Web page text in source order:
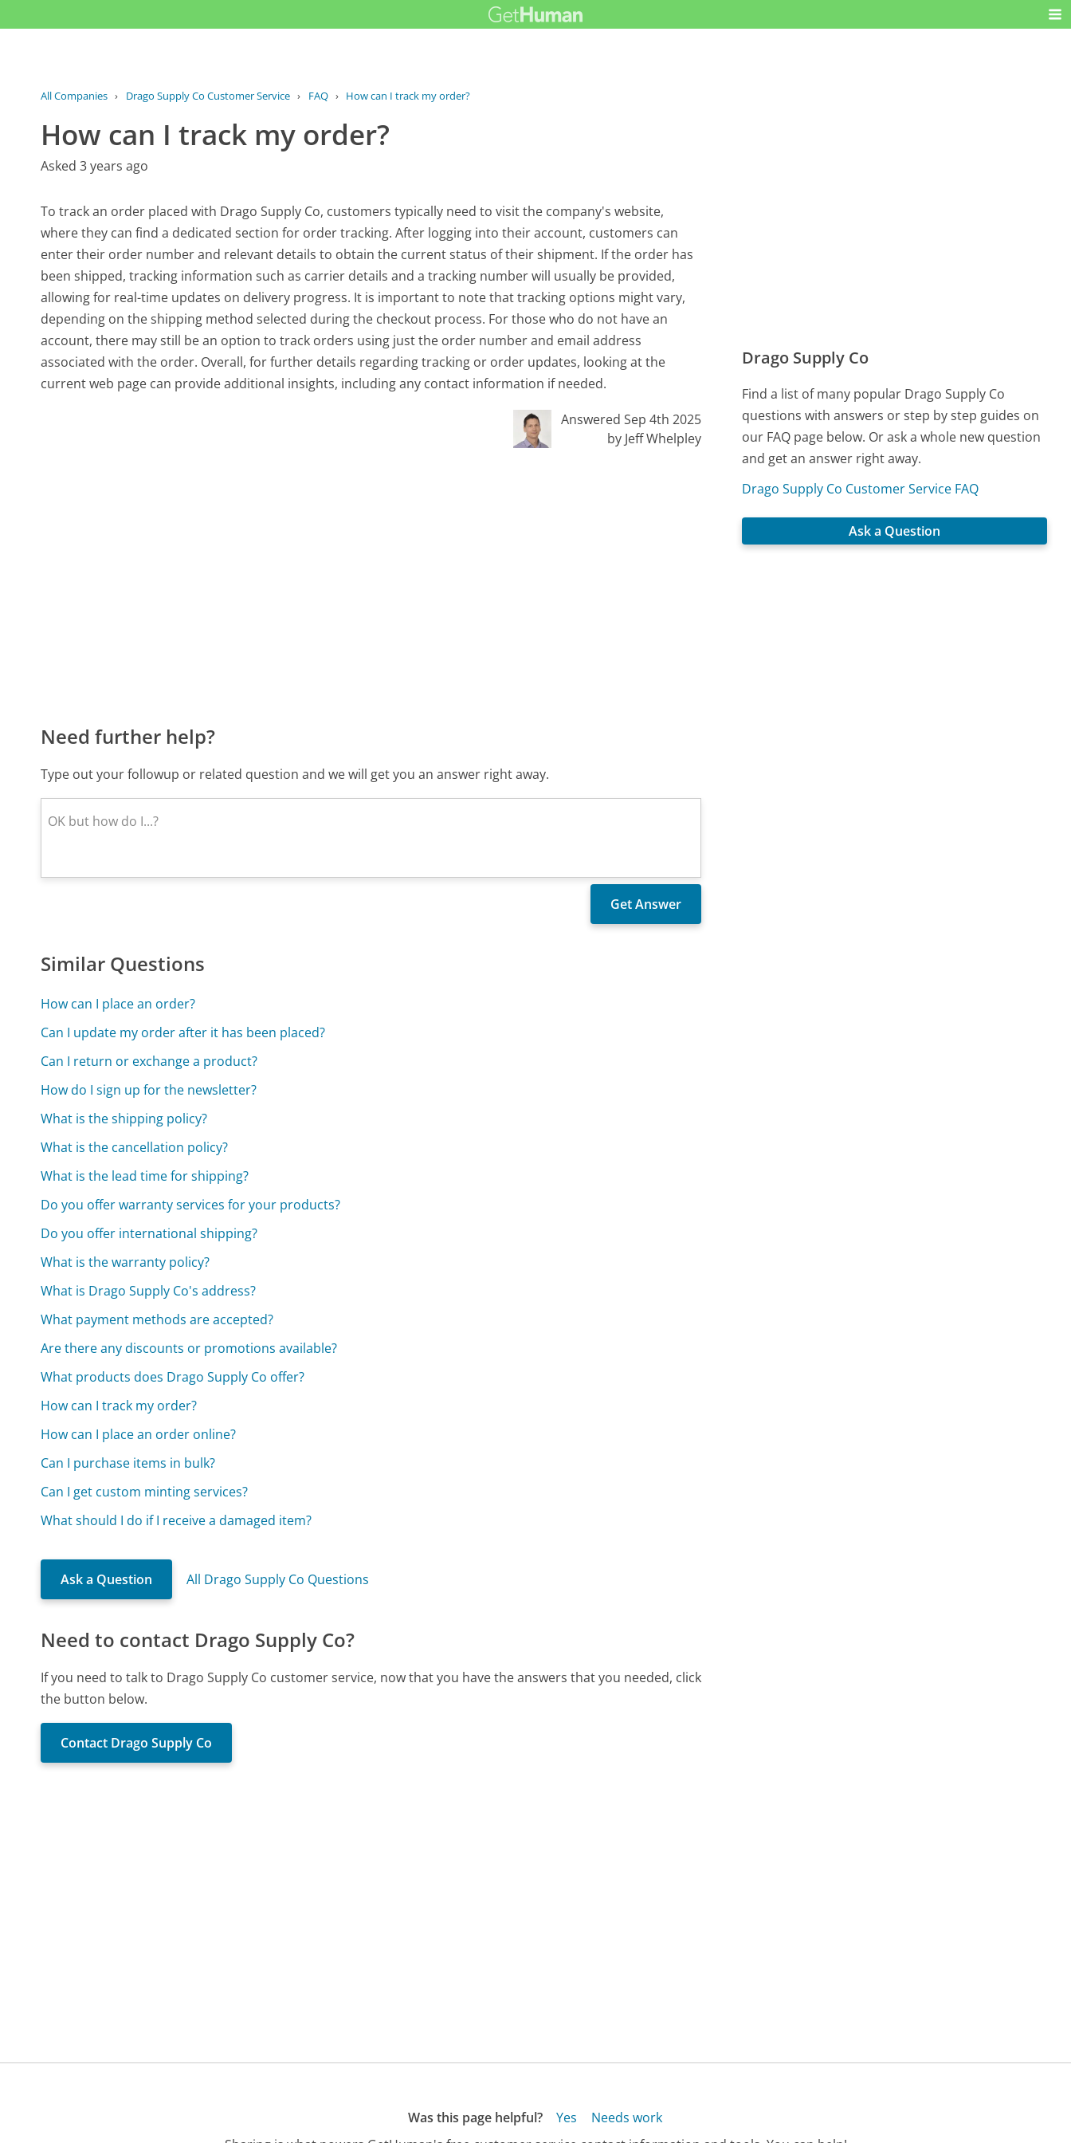
All Companies › Drago Supply Co Customer Service › FAQ › How can I track my order?
How can I track my order?
Asked 3 years ago
To track an order placed with Drago Supply Co, customers typically need to visit the company's website,
where they can find a dedicated section for order tracking. After logging into their account, customers can
enter their order number and relevant details to obtain the current status of their shipment. If the order has
been shipped, tracking information such as carrier details and a tracking number will usually be provided,
allowing for real-time updates on delivery progress. It is important to note that tracking options might vary,
depending on the shipping method selected during the checkout process. For those who do not have an
account, there may still be an option to track orders using just the order number and email address
associated with the order. Overall, for further details regarding tracking or order updates, looking at the
current web page can provide additional insights, including any contact information if needed.
Answered Sep 4th 2025
by Jeff Whelpley
Need further help?
Type out your followup or related question and we will get you an answer right away.
Similar Questions
How can I place an order?
Can I update my order after it has been placed?
Can I return or exchange a product?
How do I sign up for the newsletter?
What is the shipping policy?
What is the cancellation policy?
What is the lead time for shipping?
Do you offer warranty services for your products?
Do you offer international shipping?
What is the warranty policy?
What is Drago Supply Co's address?
What payment methods are accepted?
Are there any discounts or promotions available?
What products does Drago Supply Co offer?
How can I track my order?
How can I place an order online?
Can I purchase items in bulk?
Can I get custom minting services?
What should I do if I receive a damaged item?
Ask a Question All Drago Supply Co Questions
Need to contact Drago Supply Co?
If you need to talk to Drago Supply Co customer service, now that you have the answers that you needed, click
the button below.
Contact Drago Supply Co
Drago Supply Co
Find a list of many popular Drago Supply Co
questions with answers or step by step guides on
our FAQ page below. Or ask a whole new question
and get an answer right away.
Drago Supply Co Customer Service FAQ
Ask a Question
Was this page helpful? Yes
Needs work